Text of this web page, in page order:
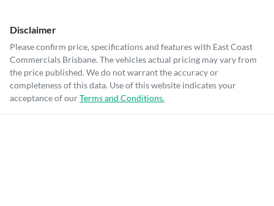
Disclaimer
Please confirm price, specifications and features with East Coast
Commercials Brisbane. The vehicles actual pricing may vary from
the price published. We do not warrant the accuracy or
completeness of this data. Use of this website indicates your
acceptance of ourTerms and Conditions.